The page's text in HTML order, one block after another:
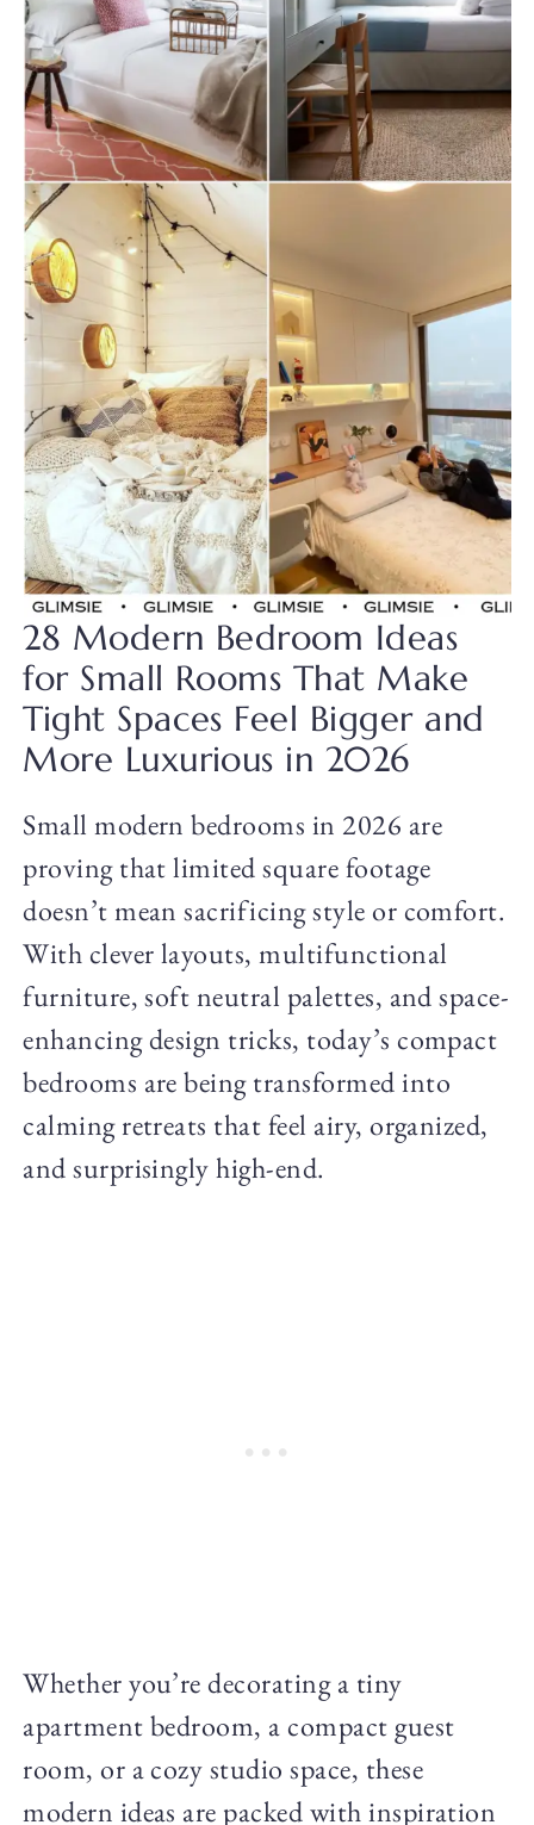
28 Modern Bedroom Ideas
for Small Rooms That Make
Tight Spaces Feel Bigger and
More Luxurious in 2026
Small modern bedrooms in 2026 are
proving that limited square footage
doesn’t mean sacrificing style or comfort.
With clever layouts, multifunctional
furniture, soft neutral palettes, and space-
enhancing design tricks, today’s compact
bedrooms are being transformed into
calming retreats that feel airy, organized,
and surprisingly high-end.
Whether you’re decorating a tiny
apartment bedroom, a compact guest
room, or a cozy studio space, these
modern ideas are packed with inspiration